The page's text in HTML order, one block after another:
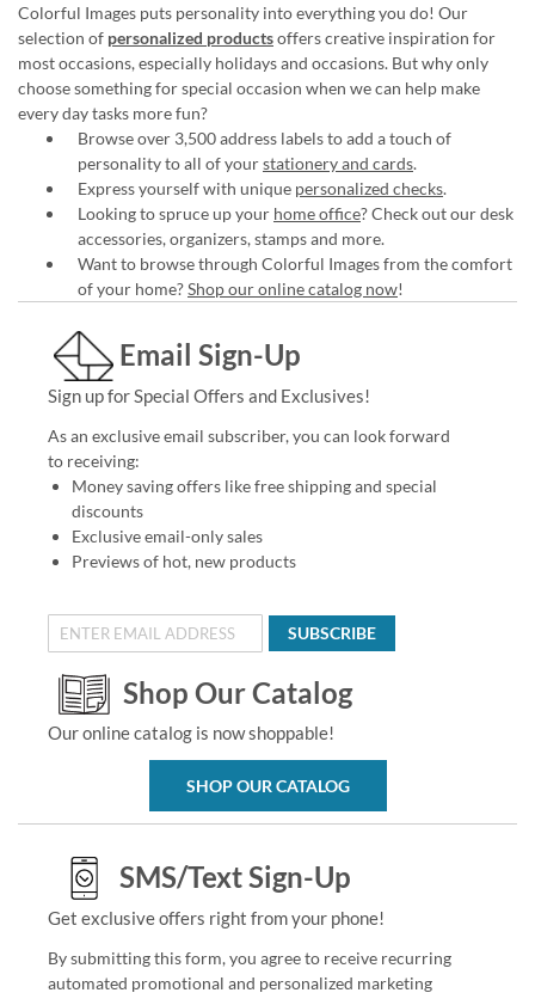
Colorful Images puts personality into everything you do! Our
selection of personalized productsoffers creative inspiration for
most occasions, especially holidays and occasions. But why only
choose something for special occasion when we can help make
every day tasks more fun?
Browse over 3,500 address labels to add a touch of
personality to all of yourstationery and cards.
Express yourself with unique personalized checks.
Looking to spruce up your home office? Check out our desk
accessories, organizers, stamps and more.
Want to browse through Colorful Images from the comfort
of your home?Shop our online catalog now!
Email Sign-Up
Sign up for Special Offers and Exclusives!
As an exclusive email subscriber, you can look forward
to receiving:
Money saving offers like free shipping and special
discounts
Exclusive email-only sales
Previews of hot, new products
SUBSCRIBE
Shop Our Catalog
Our online catalog is now shoppable!
SHOP OUR CATALOG
SMS/Text Sign-Up
Get exclusive offers right from your phone!
By submitting this form, you agree to receive recurring
automated promotional and personalized marketing